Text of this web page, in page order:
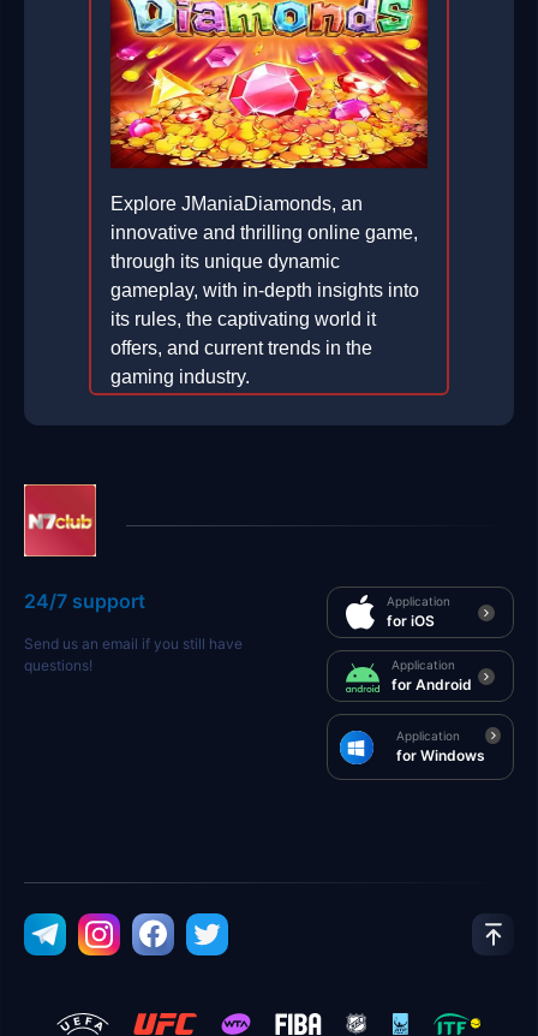
Explore JManiaDiamonds, an
innovative and thrilling online game,
through its unique dynamic
gameplay, with in-depth insights into
its rules, the captivating world it
offers, and current trends in the
gaming industry.
2026-03-07
24/7 support
Send us an email if you still have
questions!
Application
for iOS
Application
for Android
Application
for Windows